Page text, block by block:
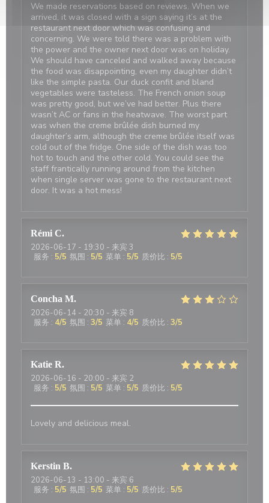
We made reservations based on reviews. When we
arrived, it was closed with a sign saying it’s at the
restaurant next door which was confusing and
concerning. We were told there was a problem with
the power and the owner next door was on holiday.
We should have canceled and walked away because
the food was disappointing, even my daughter didn’t
like the simple pasta. Our duck confit and bland
vegetables were tasteless. The French onion soup
was pretty good, but we’ve had better. Plus there
wasn’t AC or fans in the heatwave. The worst part
was when the creme brûlée dish burned my
daughter’s arm, although the creme brûlée itself was
cold out of the fridge. One side of the dish was too
hot to touch and the other cold. You could see the
staff frantically running around from the kitchen
when single server was gone to the restaurant next
door. It was a hot mess!
Rémi C
2026-06-17 - 19:30 - 来宾 3
服务 : 5/5 氛围 : 5/5 菜单 : 5/5 质价比 : 5/5
Concha M
2026-06-14 - 20:30 - 来宾 8
服务 : 4/5 氛围 : 3/5 菜单 : 4/5 质价比 : 3/5
Katie R
2026-06-16 - 20:00 - 来宾 2
服务 : 5/5 氛围 : 5/5 菜单 : 5/5 质价比 : 5/5
Lovely and delicious meal.
Kerstin B
2026-06-13 - 13:00 - 来宾 6
服务 : 5/5 氛围 : 5/5 菜单 : 5/5 质价比 : 5/5